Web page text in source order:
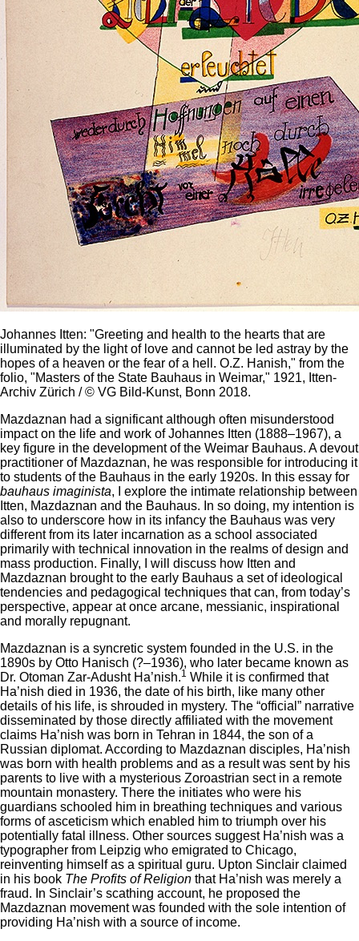
Johannes Itten: "Greeting and health to the hearts that are
illuminated by the light of love and cannot be led astray by the
hopes of a heaven or the fear of a hell. O.Z. Hanish," from the
folio, "Masters of the State Bauhaus in Weimar," 1921, Itten-
Archiv Zürich / © VG Bild-Kunst, Bonn 2018.
Mazdaznan had a significant although often misunderstood
impact on the life and work of Johannes Itten (1888–1967), a
key figure in the development of the Weimar Bauhaus. A devout
practitioner of Mazdaznan, he was responsible for introducing it
to students of the Bauhaus in the early 1920s. In this essay for
bauhaus imaginista, I explore the intimate relationship between
Itten, Mazdaznan and the Bauhaus. In so doing, my intention is
also to underscore how in its infancy the Bauhaus was very
different from its later incarnation as a school associated
primarily with technical innovation in the realms of design and
mass production. Finally, I will discuss how Itten and
Mazdaznan brought to the early Bauhaus a set of ideological
tendencies and pedagogical techniques that can, from today’s
perspective, appear at once arcane, messianic, inspirational
and morally repugnant.
Mazdaznan is a syncretic system founded in the U.S. in the
1890s by Otto Hanisch (?–1936), who later became known as
Dr. Otoman Zar-Adusht Ha’nish.1 While it is confirmed that
Ha’nish died in 1936, the date of his birth, like many other
details of his life, is shrouded in mystery. The “official” narrative
disseminated by those directly affiliated with the movement
claims Ha’nish was born in Tehran in 1844, the son of a
Russian diplomat. According to Mazdaznan disciples, Ha’nish
was born with health problems and as a result was sent by his
parents to live with a mysterious Zoroastrian sect in a remote
mountain monastery. There the initiates who were his
guardians schooled him in breathing techniques and various
forms of asceticism which enabled him to triumph over his
potentially fatal illness. Other sources suggest Ha’nish was a
typographer from Leipzig who emigrated to Chicago,
reinventing himself as a spiritual guru. Upton Sinclair claimed
in his book The Profits of Religion that Ha’nish was merely a
fraud. In Sinclair’s scathing account, he proposed the
Mazdaznan movement was founded with the sole intention of
providing Ha’nish with a source of income.